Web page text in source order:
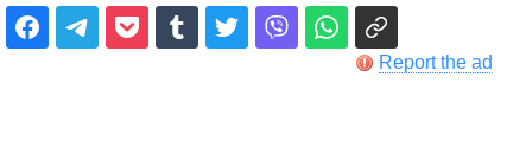
Report the ad